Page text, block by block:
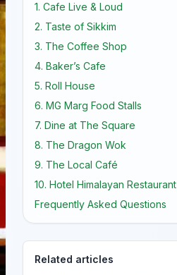
1. Cafe Live & Loud
2. Taste of Sikkim
3. The Coffee Shop
4. Baker’s Cafe
5. Roll House
6. MG Marg Food Stalls
7. Dine at The Square
8. The Dragon Wok
9. The Local Café
10. Hotel Himalayan Restaurant
Frequently Asked Questions
Related articles